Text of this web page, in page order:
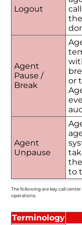
Logout
Agent
Pause /
Break
or
Agent
Unpause
to
The following are key call
operations.
Terminology